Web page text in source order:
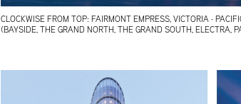
CLOCKWISE FROM TOP: FAIRMONT EMPRESS, VICTORIA ·
(BAYSIDE, THE GRAND NORTH, THE GRAND SOUTH, ELECTRA,